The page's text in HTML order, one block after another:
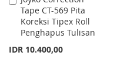
Tape CT-569 Pita
Koreksi Tipex Roll
Penghapus Tulisan
IDR 10.400,00
to
Cart